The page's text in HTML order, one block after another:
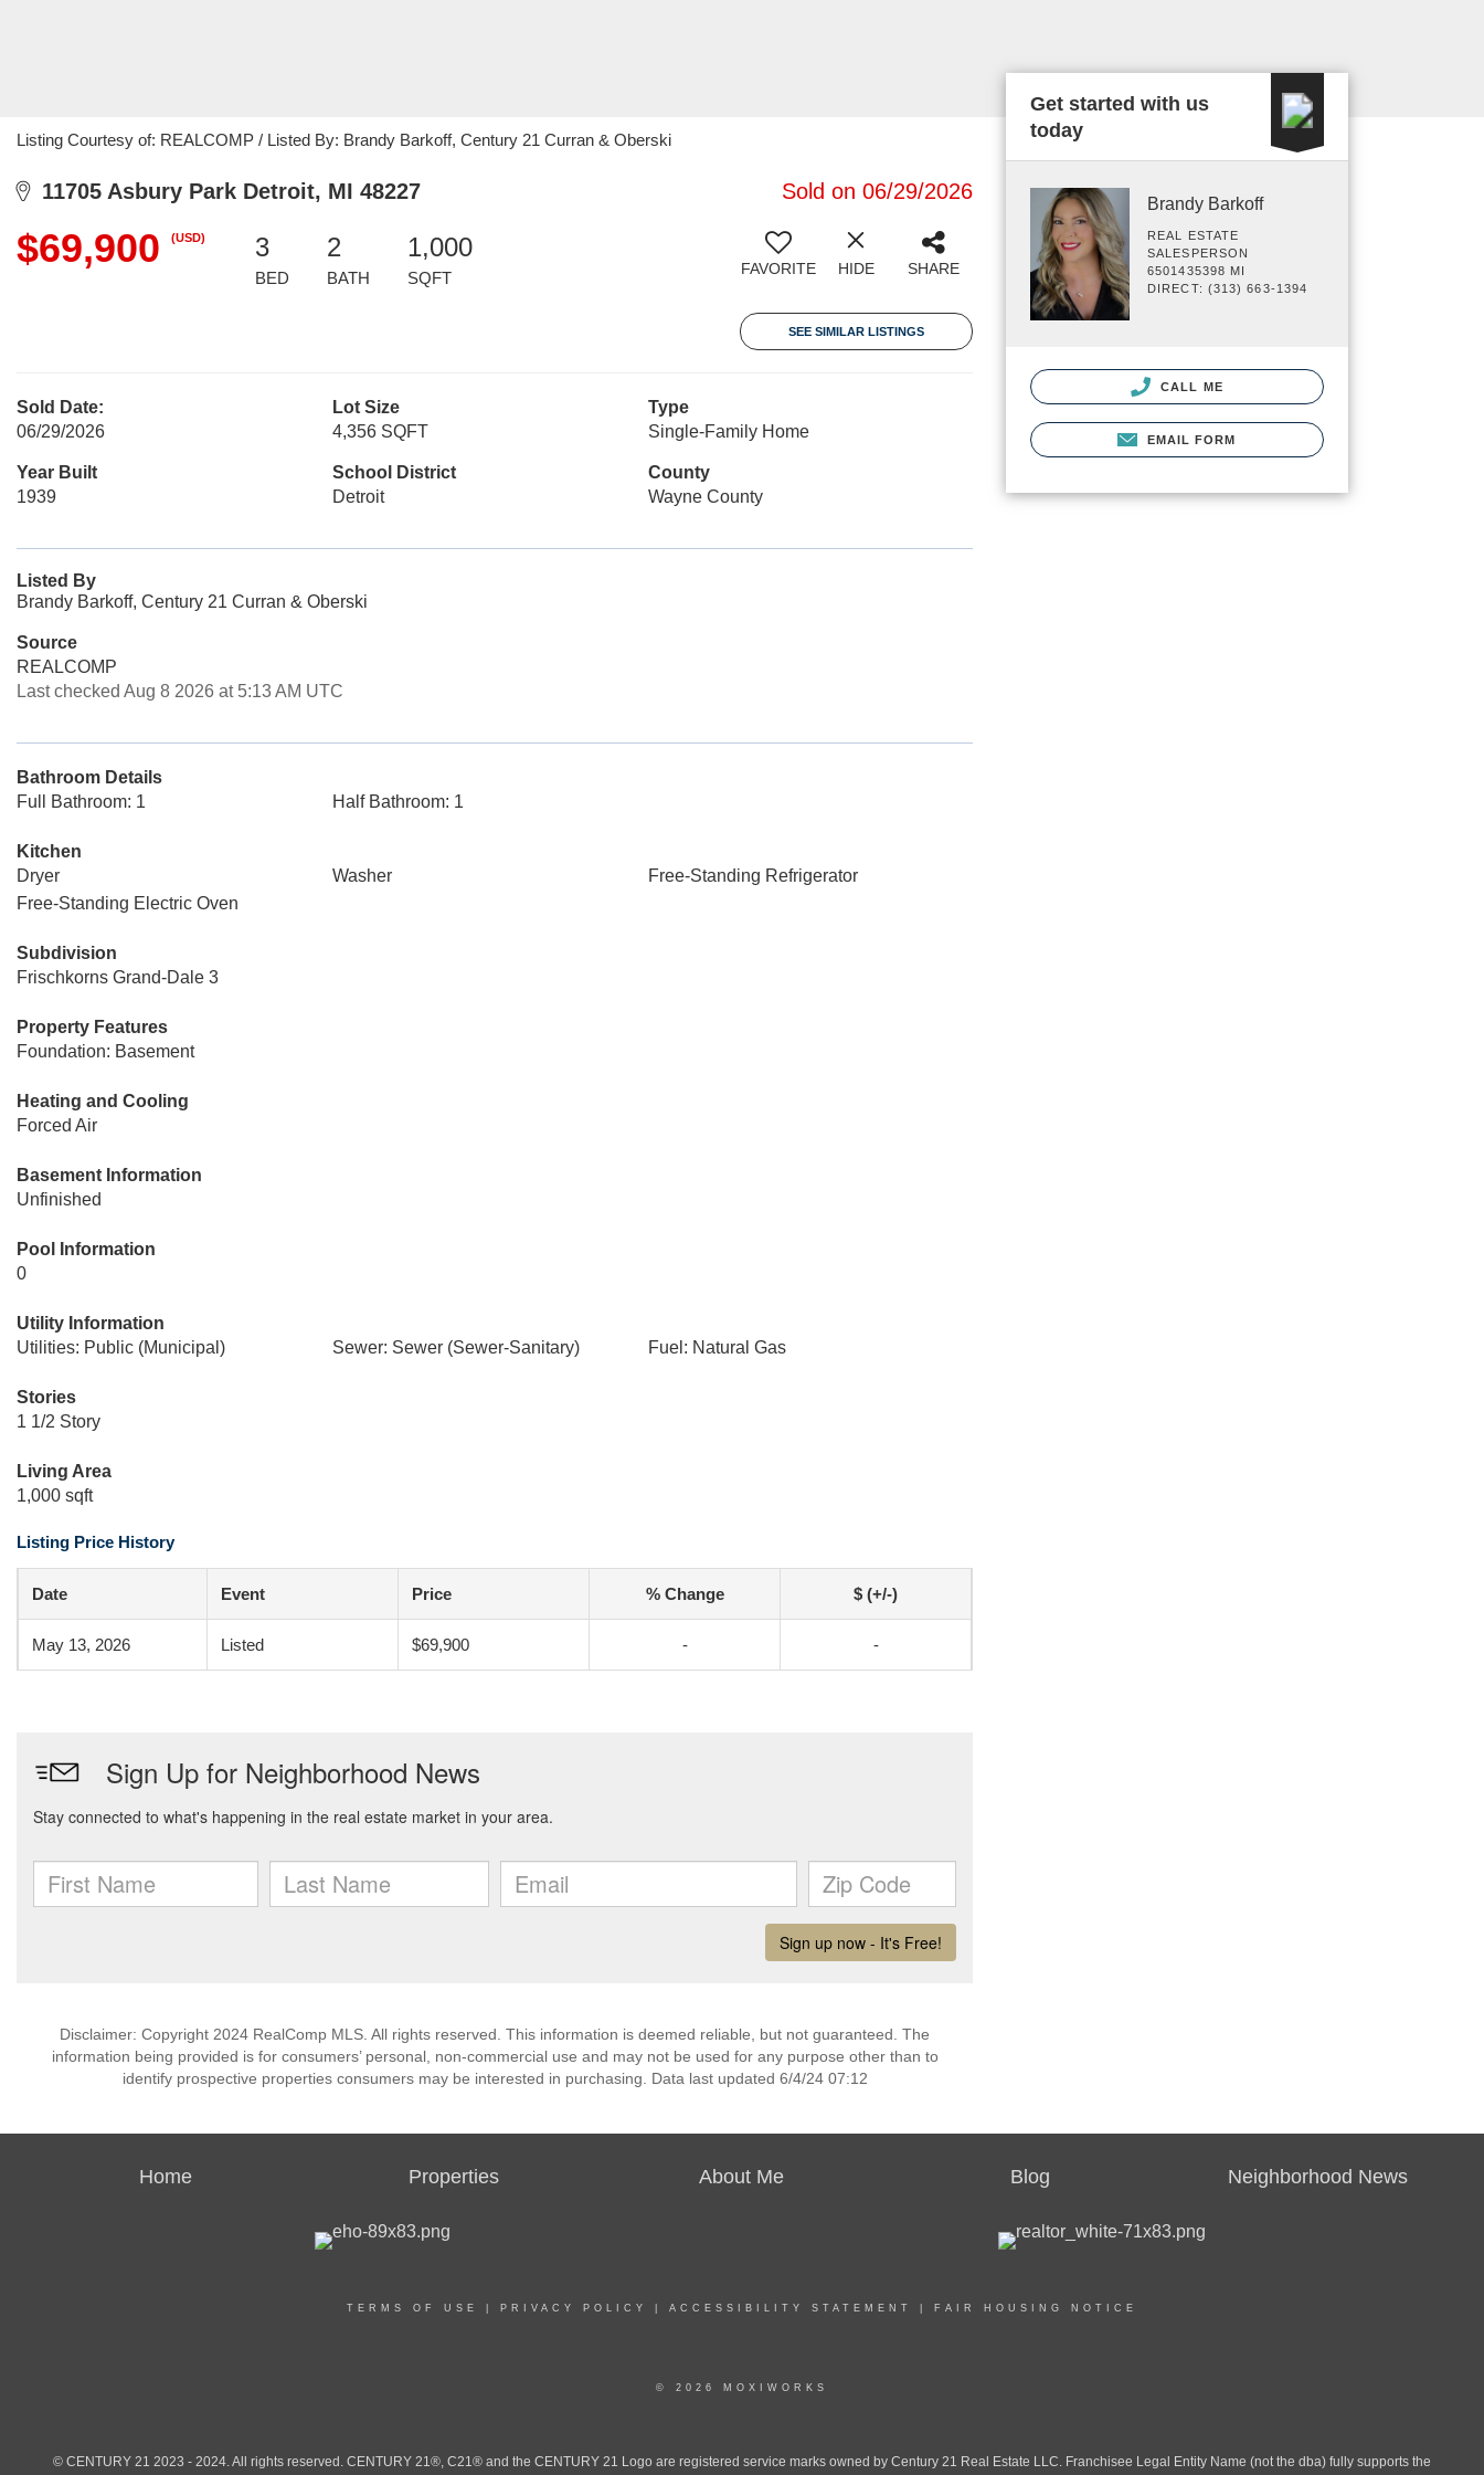
Listing Courtesy of: REALCOMP / Listed By: Brandy Barkoff, Century 21 Curran & Oberski
11705 Asbury Park Detroit, MI 48227 Sold on 06/29/2026
$69,900 (USD) 3
BED
2
BATH
1,000
SQFT FAVORITE HIDE SHARE
SEE SIMILAR LISTINGS
Sold Date:
06/29/2026
Lot Size
4,356 SQFT
Type
Single-Family Home
Year Built
1939
School District
Detroit
County
Wayne County
Listed By
Brandy Barkoff, Century 21 Curran & Oberski
Source
REALCOMP
Last checked Aug 8 2026 at 5:13 AM UTC
Bathroom Details
Full Bathroom: 1
Half Bathroom: 1
Kitchen
Dryer
Washer
Free-Standing Refrigerator
Free-Standing Electric Oven
Subdivision
Frischkorns Grand-Dale 3
Property Features
Foundation: Basement
Heating and Cooling
Forced Air
Basement Information
Unfinished
Pool Information
0
Utility Information
Utilities: Public (Municipal)
Sewer: Sewer (Sewer-Sanitary) Fuel: Natural Gas
Stories
1 1/2 Story
Living Area
1,000 sqft
Listing Price History
Date Event Price % Change $ (+/-)
May 13, 2026 Listed $69,900 - -
Disclaimer: Copyright 2024 RealComp MLS. All rights reserved. This information is deemed reliable, but not guaranteed. The
information being provided is for consumers’ personal, non-commercial use and may not be used for any purpose other than to
identify prospective properties consumers may be interested in purchasing. Data last updated 6/4/24 07:12
Get started with us
today
Brandy Barkoff
REAL ESTATE
SALESPERSON
6501435398 MI
DIRECT: (313) 663-1394
CALL ME
EMAIL FORM
Home Properties About Me Blog Neighborhood News
TERMS OF USE PRIVACY POLICY ACCESSIBILITY STATEMENT FAIR HOUSING NOTICE
© 2026 MOXIWORKS
© CENTURY 21 2023 - 2024. All rights reserved. CENTURY 21®, C21® and the CENTURY 21 Logo are registered service marks owned by Century 21 Real Estate LLC. Franchisee Legal Entity Name (not the dba) fully supports the